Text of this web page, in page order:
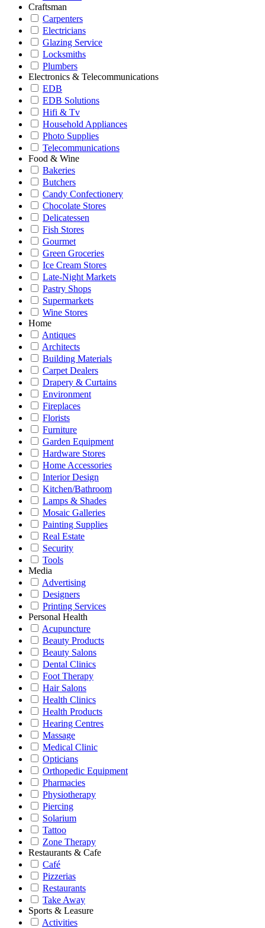
Craftsman
Carpenters
Electricians
Glazing Service
Locksmiths
Plumbers
Electronics & Telecommunications
EDB
EDB Solutions
Hifi & Tv
Household Appliances
Photo Supplies
Telecommunications
Food & Wine
Bakeries
Butchers
Candy Confectionery
Chocolate Stores
Delicatessen
Fish Stores
Gourmet
Green Groceries
Ice Cream Stores
Late-Night Markets
Pastry Shops
Supermarkets
Wine Stores
Home
Antiques
Architects
Building Materials
Carpet Dealers
Drapery & Curtains
Environment
Fireplaces
Florists
Furniture
Garden Equipment
Hardware Stores
Home Accessories
Interior Design
Kitchen/Bathroom
Lamps & Shades
Mosaic Galleries
Painting Supplies
Real Estate
Security
Tools
Media
Advertising
Designers
Printing Services
Personal Health
Acupuncture
Beauty Products
Beauty Salons
Dental Clinics
Foot Therapy
Hair Salons
Health Clinics
Health Products
Hearing Centres
Massage
Medical Clinic
Opticians
Orthopedic Equipment
Pharmacies
Physiotherapy
Piercing
Solarium
Tattoo
Zone Therapy
Restaurants & Cafe
Café
Pizzerias
Restaurants
Take Away
Sports & Leasure
Activities